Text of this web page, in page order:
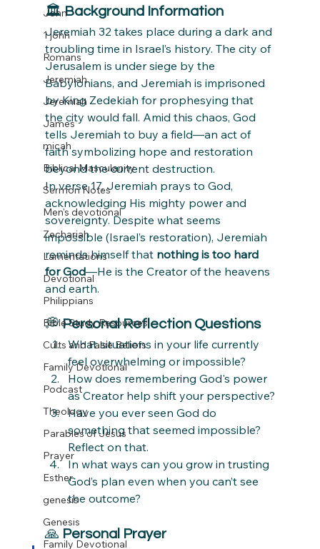
John
1 john
Romans
Jeremiah
Jeremiah
James
micah
Biblical Masculanity
Sermon Notes
Men's devotional
Zechariah
Lamentations
Devotional
Philippians
Bible Study Resources
Cults and False Beliefs
Family Devotional
Podcast
Theology
Parables of Jesus
Prayer
Esther
genesis
Genesis
Family Devotional
🏛 Background Information
Jeremiah 32 takes place during a dark and
troubling time in Israel’s history. The city of
Jerusalem is under siege by the
Babylonians, and Jeremiah is imprisoned
by King Zedekiah for prophesying that
the city would fall. Amid this chaos, God
tells Jeremiah to buy a field—an act of
faith symbolizing hope and restoration
beyond the current destruction.
In verse 17, Jeremiah prays to God,
acknowledging His mighty power and
sovereignty. Despite what seems
impossible (Israel’s restoration), Jeremiah
reminds himself that nothing is too hard
for God—He is the Creator of the heavens
and earth.
💭 Personal Reflection Questions
What situations in your life currently
feel overwhelming or impossible?
How does remembering God's power
as Creator help shift your perspective?
Have you ever seen God do
something that seemed impossible?
Reflect on that.
In what ways can you grow in trusting
God’s plan even when you can’t see
the outcome?
🙏 Personal Prayer